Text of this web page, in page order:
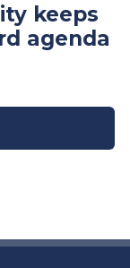
keeps
agenda